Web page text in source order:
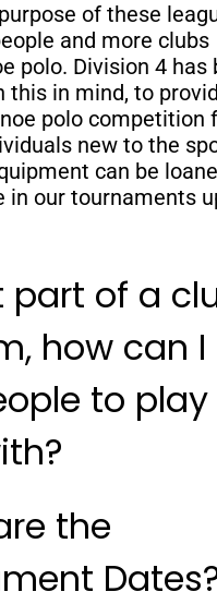
of these
and more clubs
polo. Division 4 has
this in mind, to
polo competition
new to the
can be
in our tournaments
part of a
how can I
to play
the